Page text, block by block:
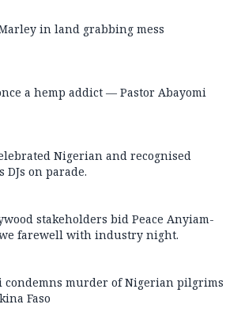
in land grabbing mess
a hemp addict — Pastor Abayomi
Nigerian and recognised
DJs on parade.
stakeholders bid Peace Anyiam-
farewell with industry night.
condemns murder of Nigerian pilgrims
Faso